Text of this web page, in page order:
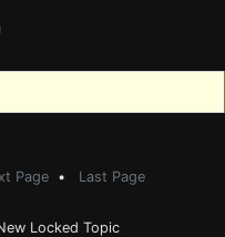
Page • Last Page
Locked Topic